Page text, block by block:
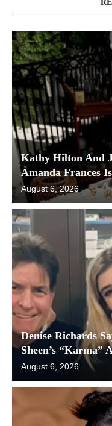
Kathy Hilton And
Amanda Frances
August 6, 2026
Denise Richards
Sheen’s “Karma”
August 6, 2026